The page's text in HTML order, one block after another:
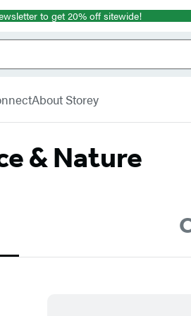
to get 20% off sitewide!
About Storey
& Nature